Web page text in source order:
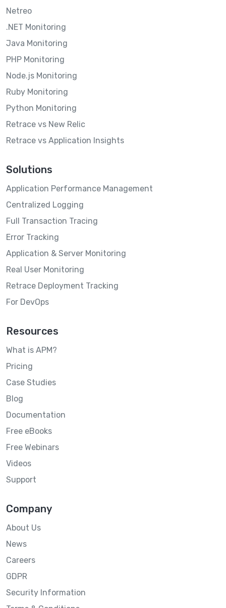
Netreo
.NET Monitoring
Java Monitoring
PHP Monitoring
Node.js Monitoring
Ruby Monitoring
Python Monitoring
Retrace vs New Relic
Retrace vs Application Insights
Solutions
Application Performance Management
Centralized Logging
Full Transaction Tracing
Error Tracking
Application & Server Monitoring
Real User Monitoring
Retrace Deployment Tracking
For DevOps
Resources
What is APM?
Pricing
Case Studies
Blog
Documentation
Free eBooks
Free Webinars
Videos
Support
Company
About Us
News
Careers
GDPR
Security Information